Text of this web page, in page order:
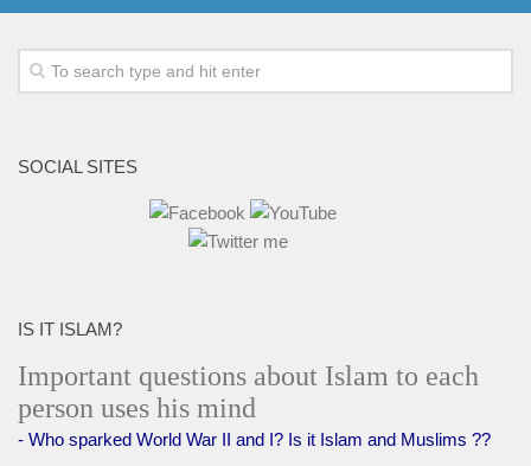
SOCIAL SITES
IS IT ISLAM?
Important questions about Islam to each
person uses his mind
- Who sparked World War II and I? Is it Islam and Muslims ??